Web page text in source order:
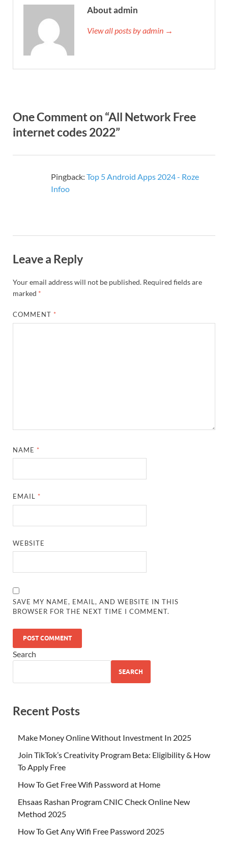
About admin
View all posts by admin →
One Comment on “All Network Free
internet codes 2022”
Pingback: Top 5 Android Apps 2024 - Roze
Infoo
Leave a Reply
Your email address will not be published. Required fields are
marked *
COMMENT *
NAME *
EMAIL *
WEBSITE
SAVE MY NAME, EMAIL, AND WEBSITE IN THIS
BROWSER FOR THE NEXT TIME I COMMENT.
Search
SEARCH
Recent Posts
Make Money Online Without Investment In 2025
Join TikTok’s Creativity Program Beta: Eligibility & How
To Apply Free
How To Get Free Wifi Password at Home
Ehsaas Rashan Program CNIC Check Online New
Method 2025
How To Get Any Wifi Free Password 2025